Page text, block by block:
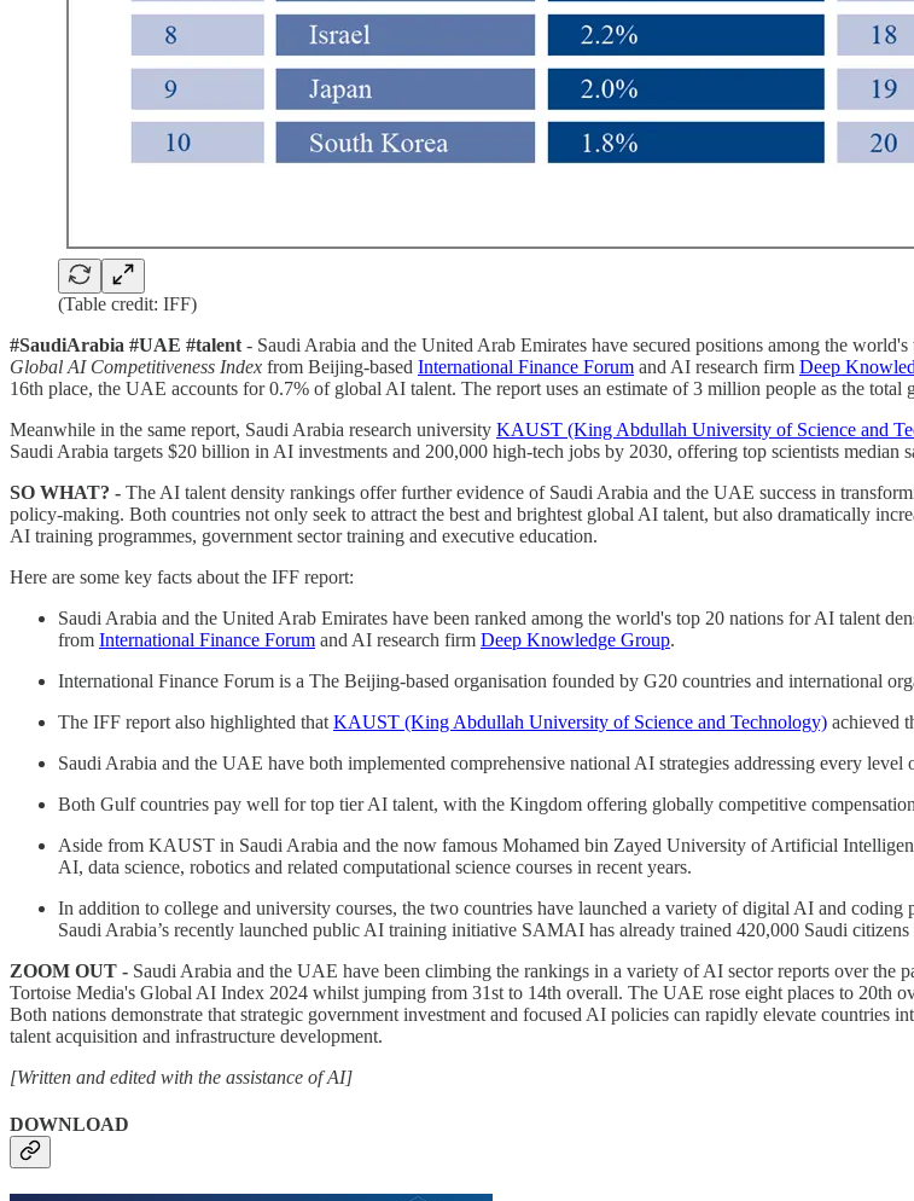
(Table credit: IFF)
#SaudiArabia #UAE #talent - Saudi Arabia and the United Arab Emirates have secured positions among the
Global AI Competitiveness Index from Beijing-based International Finance Forum and AI research firm Deep
16th place, the UAE accounts for 0.7% of global AI talent. The report uses an estimate of 3 million people as the total
Meanwhile in the same report, Saudi Arabia research university KAUST (King Abdullah University of Science and
Saudi Arabia targets $20 billion in AI investments and 200,000 high-tech jobs by 2030, offering top scientists median
SO WHAT? - The AI talent density rankings offer further evidence of Saudi Arabia and the UAE success in
policy-making. Both countries not only seek to attract the best and brightest global AI talent, but also dramatically
AI training programmes, government sector training and executive education.
Here are some key facts about the IFF report:
Saudi Arabia and the United Arab Emirates have been ranked among the world's top 20 nations for AI talent
from International Finance Forum and AI research firm Deep Knowledge Group.
International Finance Forum is a The Beijing-based organisation founded by G20 countries and international
The IFF report also highlighted that KAUST (King Abdullah University of Science and Technology) achieved
Saudi Arabia and the UAE have both implemented comprehensive national AI strategies addressing every
Both Gulf countries pay well for top tier AI talent, with the Kingdom offering globally competitive
Aside from KAUST in Saudi Arabia and the now famous Mohamed bin Zayed University of Artificial
AI, data science, robotics and related computational science courses in recent years.
In addition to college and university courses, the two countries have launched a variety of digital AI and
Saudi Arabia’s recently launched public AI training initiative SAMAI has already trained 420,000 Saudi citizens
ZOOM OUT - Saudi Arabia and the UAE have been climbing the rankings in a variety of AI sector reports over
Tortoise Media's Global AI Index 2024 whilst jumping from 31st to 14th overall. The UAE rose eight places to 20th
Both nations demonstrate that strategic government investment and focused AI policies can rapidly elevate
talent acquisition and infrastructure development.
[Written and edited with the assistance of AI]
DOWNLOAD